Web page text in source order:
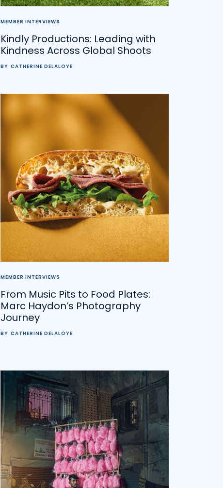
MEMBER INTERVIEWS
Kindly Productions: Leading with
Kindness Across Global Shoots
BY CATHERINE DELALOYE
MEMBER INTERVIEWS
From Music Pits to Food Plates:
Marc Haydon’s Photography
Journey
BY CATHERINE DELALOYE